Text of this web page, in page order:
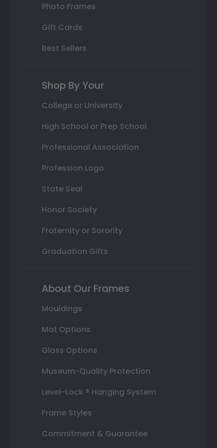
Photo Frames
Gift Cards
Best Sellers
Shop By Your
College or University
High School or Prep School
Professional Association
Profession Logo
State Seal
Honor Society
Fraternity or Sorority
Graduation Gifts
About Our Frames
Mouldings
Mat Options
Glass Options
Museum-Quality Protection
Level-Lock ® Hanging System
Frame Styles
Commitment & Guarantee